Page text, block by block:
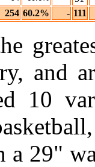
254 60.2% - 111
and
10
29"